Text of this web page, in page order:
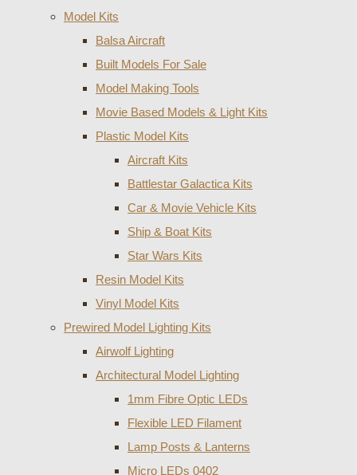
Model Kits
Balsa Aircraft
Built Models For Sale
Model Making Tools
Movie Based Models & Light Kits
Plastic Model Kits
Aircraft Kits
Battlestar Galactica Kits
Car & Movie Vehicle Kits
Ship & Boat Kits
Star Wars Kits
Resin Model Kits
Vinyl Model Kits
Prewired Model Lighting Kits
Airwolf Lighting
Architectural Model Lighting
1mm Fibre Optic LEDs
Flexible LED Filament
Lamp Posts & Lanterns
Micro LEDs 0402